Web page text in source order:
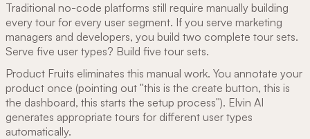
Traditional no-code platforms still require manually building
every tour for every user segment. If you serve marketing
managers and developers, you build two complete tour sets.
Serve five user types? Build five tour sets.
Product Fruits eliminates this manual work. You annotate your
product once (pointing out "this is the create button, this is
the dashboard, this starts the setup process"). Elvin AI
generates appropriate tours for different user types
automatically.